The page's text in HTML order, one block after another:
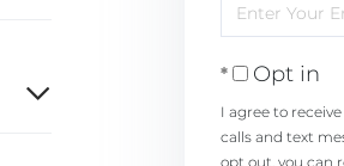
Name
Enter
EmailOpt in
I agree to
calls and text
opt out, you can